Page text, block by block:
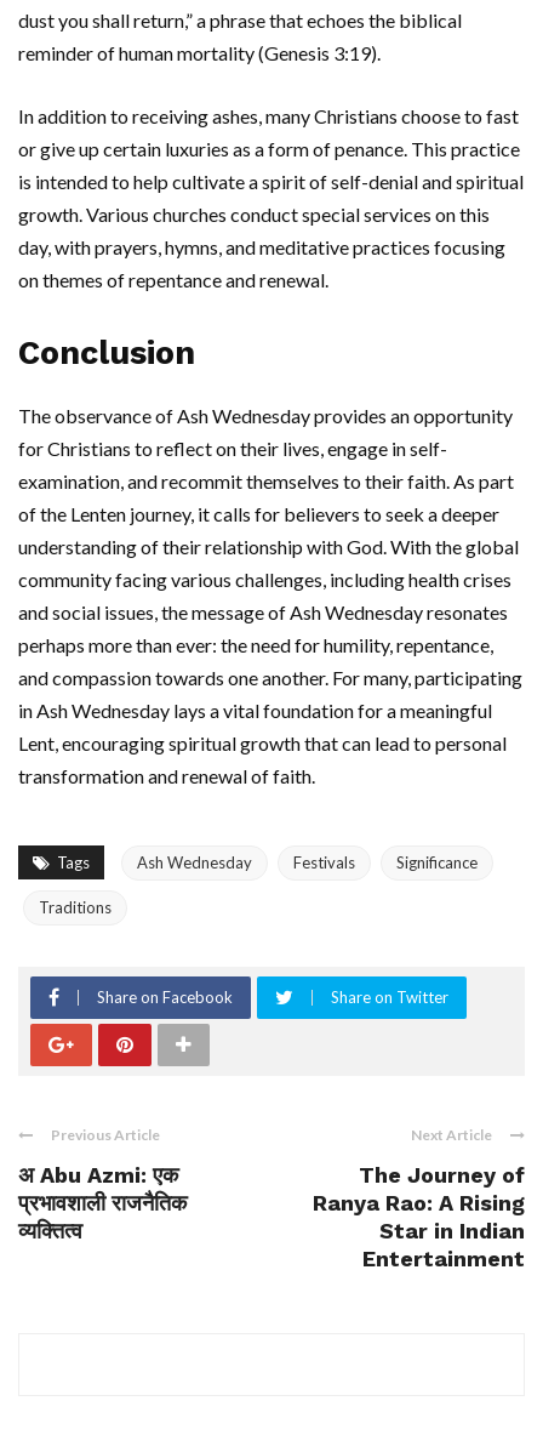
dust you shall return,” a phrase that echoes the biblical
reminder of human mortality (Genesis 3:19).
In addition to receiving ashes, many Christians choose to fast
or give up certain luxuries as a form of penance. This practice
is intended to help cultivate a spirit of self-denial and spiritual
growth. Various churches conduct special services on this
day, with prayers, hymns, and meditative practices focusing
on themes of repentance and renewal.
Conclusion
The observance of Ash Wednesday provides an opportunity
for Christians to reflect on their lives, engage in self-
examination, and recommit themselves to their faith. As part
of the Lenten journey, it calls for believers to seek a deeper
understanding of their relationship with God. With the global
community facing various challenges, including health crises
and social issues, the message of Ash Wednesday resonates
perhaps more than ever: the need for humility, repentance,
and compassion towards one another. For many, participating
in Ash Wednesday lays a vital foundation for a meaningful
Lent, encouraging spiritual growth that can lead to personal
transformation and renewal of faith.
Tags Ash Wednesday Festivals Significance
Traditions
Share on Facebook Share on Twitter
Previous Article
अ Abu Azmi: एक
प्रभावशाली राजनैतिक
व्यक्तित्व
Next Article
The Journey of
Ranya Rao: A Rising
Star in Indian
Entertainment